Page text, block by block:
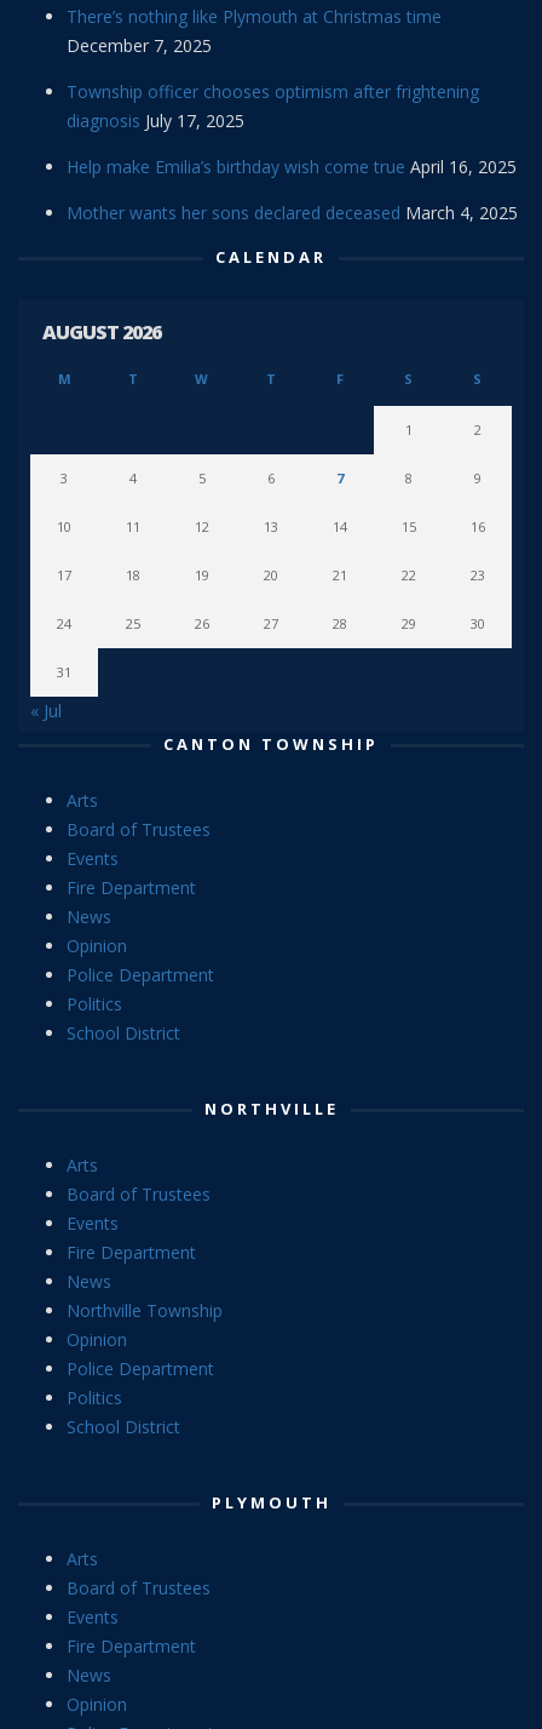
There’s nothing like Plymouth at Christmas time
December 7, 2025
Township officer chooses optimism after frightening
diagnosis July 17, 2025
Help make Emilia’s birthday wish come true April 16, 2025
Mother wants her sons declared deceased March 4, 2025
CALENDAR
AUGUST 2026
M T W T F S S
1 2
3 4 5 6 7 8 9
10 11 12 13 14 15 16
17 18 19 20 21 22 23
24 25 26 27 28 29 30
31
« Jul
CANTON TOWNSHIP
Arts
Board of Trustees
Events
Fire Department
News
Opinion
Police Department
Politics
School District
NORTHVILLE
Arts
Board of Trustees
Events
Fire Department
News
Northville Township
Opinion
Police Department
Politics
School District
PLYMOUTH
Arts
Board of Trustees
Events
Fire Department
News
Opinion